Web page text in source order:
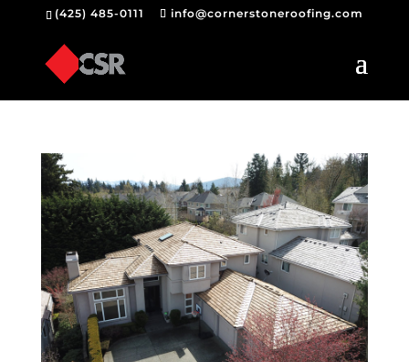
(425) 485-0111 info@cornerstoneroofing.com